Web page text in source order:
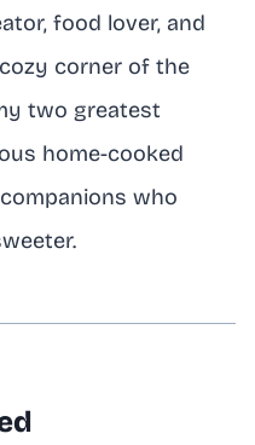
food lover, and
corner of the
two greatest
home-cooked
who